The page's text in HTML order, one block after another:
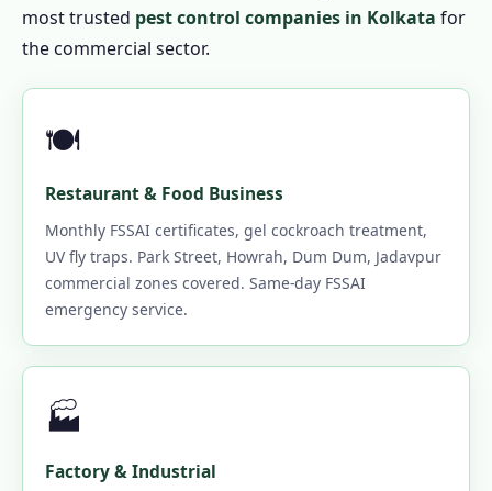
most trusted pest control companies in Kolkata for
the commercial sector.
🍽️
Restaurant & Food Business
Monthly FSSAI certificates, gel cockroach treatment,
UV fly traps. Park Street, Howrah, Dum Dum, Jadavpur
commercial zones covered. Same-day FSSAI
emergency service.
🏭
Factory & Industrial